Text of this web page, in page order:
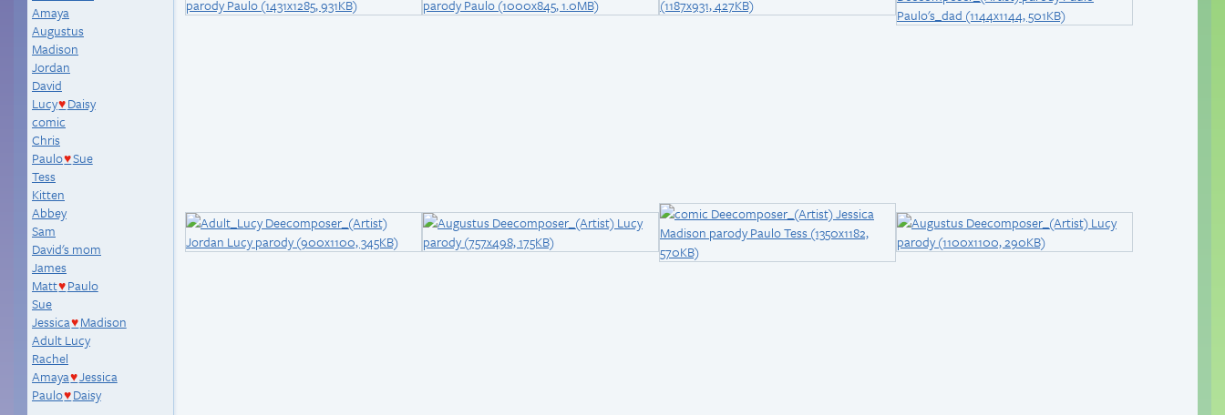
Amaya
Augustus
Madison
Jordan
David
Lucy♥ Daisy
comic
Chris
Paulo♥Sue
Tess
Kitten
Abbey
Sam
David's mom
James
Matt♥ Paulo
Sue
Jessica♥ Madison
Adult Lucy
Rachel
Amaya♥Jessica
Paulo♥ Daisy